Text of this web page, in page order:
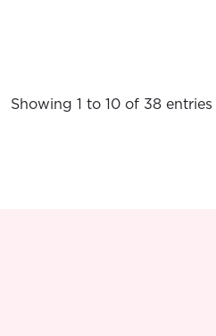
Showing 1 to 10 of 38 entries